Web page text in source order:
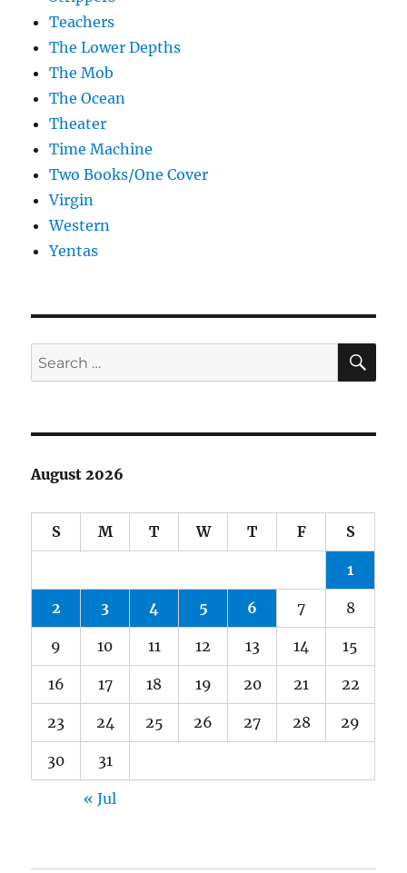
Teachers
The Lower Depths
The Mob
The Ocean
Theater
Time Machine
Two Books/One Cover
Virgin
Western
Yentas
Search
for:
August 2026
S M T W T F S
1
2 3 4 5 6 7 8
9 10 11 12 13 14 15
16 17 18 19 20 21 22
23 24 25 26 27 28 29
30 31
« Jul